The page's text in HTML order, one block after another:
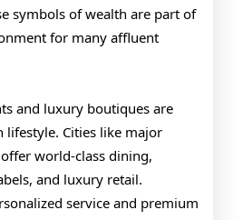
symbols of wealth are part of
for many affluent
and luxury boutiques are
lifestyle. Cities like major
world-class dining,
and luxury retail.
service and premium